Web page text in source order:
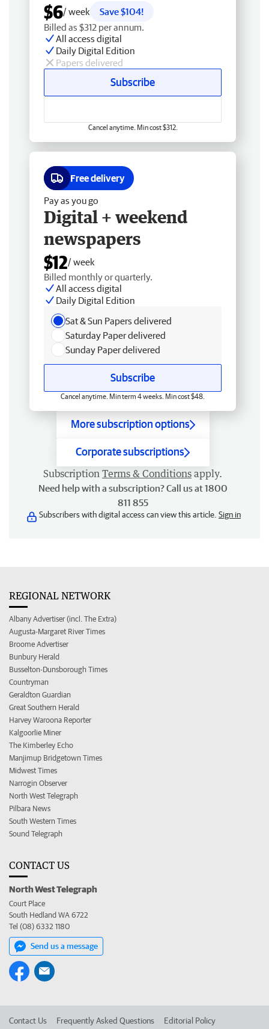
$6/ week
Save $104!
Billed as $312 per annum.
All access digital
Daily Digital Edition
Papers delivered
Subscribe
Cancel anytime. Min cost $312.
Free delivery
Pay as you go
Digital + weekend
newspapers
$12/ week
Billed monthly or quarterly.
All access digital
Daily Digital Edition
Sat & Sun Papers delivered
Saturday Paper delivered
Sunday Paper delivered
Subscribe
Cancel anytime. Min term 4 weeks. Min cost $48.
More subscription options
Corporate subscriptions
Subscription Terms & Conditions apply.
Need help with a subscription? Call us at 1800
811 855
Subscribers with digital access can view this article. Sign in
REGIONAL NETWORK
Albany Advertiser (incl. The Extra)
Augusta-Margaret River Times
Broome Advertiser
Bunbury Herald
Busselton-Dunsborough Times
Countryman
Geraldton Guardian
Great Southern Herald
Harvey Waroona Reporter
Kalgoorlie Miner
The Kimberley Echo
Manjimup Bridgetown Times
Midwest Times
Narrogin Observer
North West Telegraph
Pilbara News
South Western Times
Sound Telegraph
CONTACT US
North West Telegraph
Court Place
South Hedland WA 6722
Tel (08) 6332 1180
Send us a message
Contact Us Frequently Asked Questions Editorial Policy